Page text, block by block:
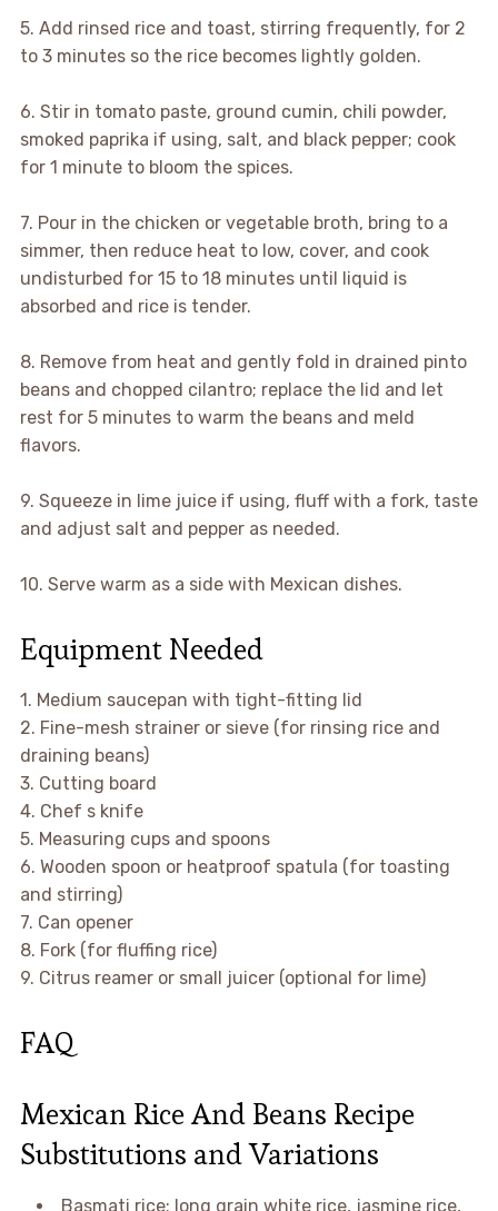
5. Add rinsed rice and toast, stirring frequently, for 2
to 3 minutes so the rice becomes lightly golden.
6. Stir in tomato paste, ground cumin, chili powder,
smoked paprika if using, salt, and black pepper; cook
for 1 minute to bloom the spices.
7. Pour in the chicken or vegetable broth, bring to a
simmer, then reduce heat to low, cover, and cook
undisturbed for 15 to 18 minutes until liquid is
absorbed and rice is tender.
8. Remove from heat and gently fold in drained pinto
beans and chopped cilantro; replace the lid and let
rest for 5 minutes to warm the beans and meld
flavors.
9. Squeeze in lime juice if using, fluff with a fork, taste
and adjust salt and pepper as needed.
10. Serve warm as a side with Mexican dishes.
Equipment Needed
1. Medium saucepan with tight-fitting lid
2. Fine-mesh strainer or sieve (for rinsing rice and
draining beans)
3. Cutting board
4. Chef s knife
5. Measuring cups and spoons
6. Wooden spoon or heatproof spatula (for toasting
and stirring)
7. Can opener
8. Fork (for fluffing rice)
9. Citrus reamer or small juicer (optional for lime)
FAQ
Mexican Rice And Beans Recipe
Substitutions and Variations
Basmati rice: long grain white rice, jasmine rice,